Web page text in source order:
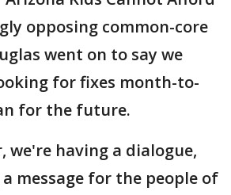
opposing common-core
went on to say we
for fixes month-to-
for the future.
we're having a dialogue,
message for the people of